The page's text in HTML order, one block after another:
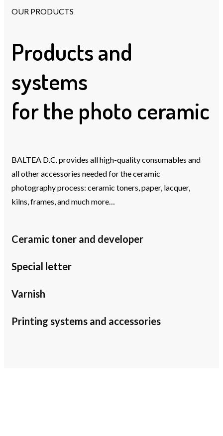
OUR PRODUCTS
Products and
systems
for the photo ceramic
BALTEA D.C. provides all high-quality consumables and
all other accessories needed for the ceramic
photography process: ceramic toners, paper, lacquer,
kilns, frames, and much more…
Ceramic toner and developer
Special letter
Varnish
Printing systems and accessories